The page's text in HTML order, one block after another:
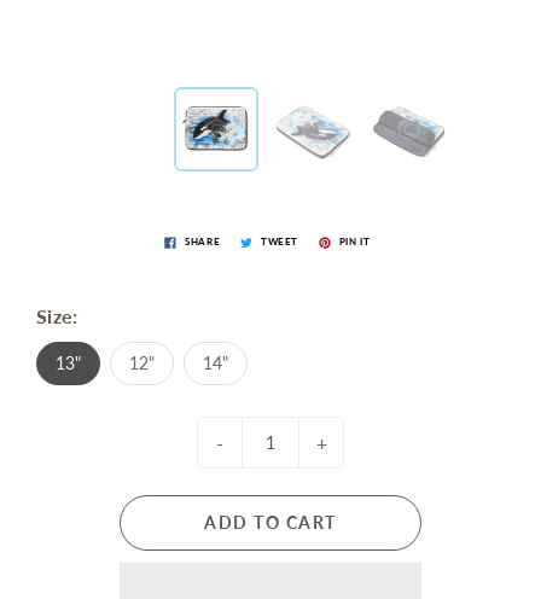
SHARE TWEET PIN IT
Size:
13" 12" 14"
- +
ADD TO CART